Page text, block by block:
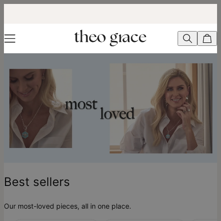
Best sellers
Our most-loved pieces, all in one place.
Best Sellers - theo grace